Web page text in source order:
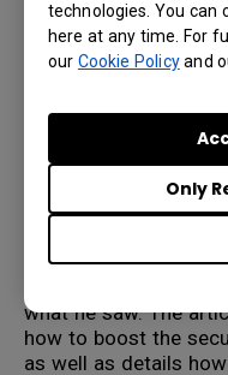
technologies. You can
here at any time. For
our Cookie Policyand
Only
presentation
concern to any
data. IT managers
encryption), a risk to
how vulnerable the
such as not
We would invite you
recent review from
Buckler, who spent
what he saw. The
how to boost the
as well as details